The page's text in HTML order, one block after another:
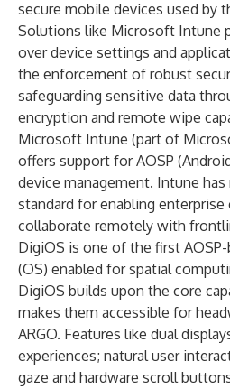
secure mobile devices used by
Solutions like Microsoft Intune
over device settings and
the enforcement of robust
safeguarding sensitive data
encryption and remote wipe
Microsoft Intune (part of
offers support for AOSP
device management. Intune
standard for enabling
collaborate remotely with
DigiOS is one of the first
(OS) enabled for spatial
DigiOS builds upon the core
makes them accessible for
ARGO. Features like dual
experiences; natural user
gaze and hardware scroll